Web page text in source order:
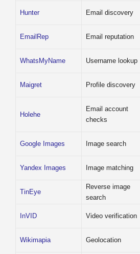
Hunter Email discovery
EmailRep Email reputation
WhatsMyName Username lookup
Maigret Profile discovery
Holehe
Email account
checks
Google Images Image search
Yandex Images Image matching
TinEye
Reverse image
search
InVID Video verification
Wikimapia Geolocation